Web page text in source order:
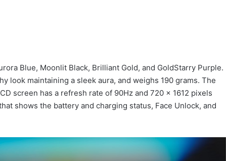
Blue, Moonlit Black, Brilliant Gold, and GoldStarry Purple.
look maintaining a sleek aura, and weighs 190 grams. The
screen has a refresh rate of 90Hz and 720 x 1612 pixels
shows the battery and charging status, Face Unlock, and